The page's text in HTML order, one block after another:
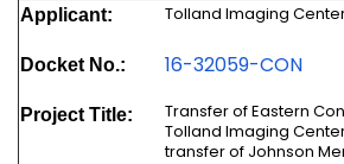
Applicant: Tolland Imaging
Docket No.: 16-32059-CON
Project Title:
Transfer of Eastern
Tolland Imaging Center,
transfer of Johnson